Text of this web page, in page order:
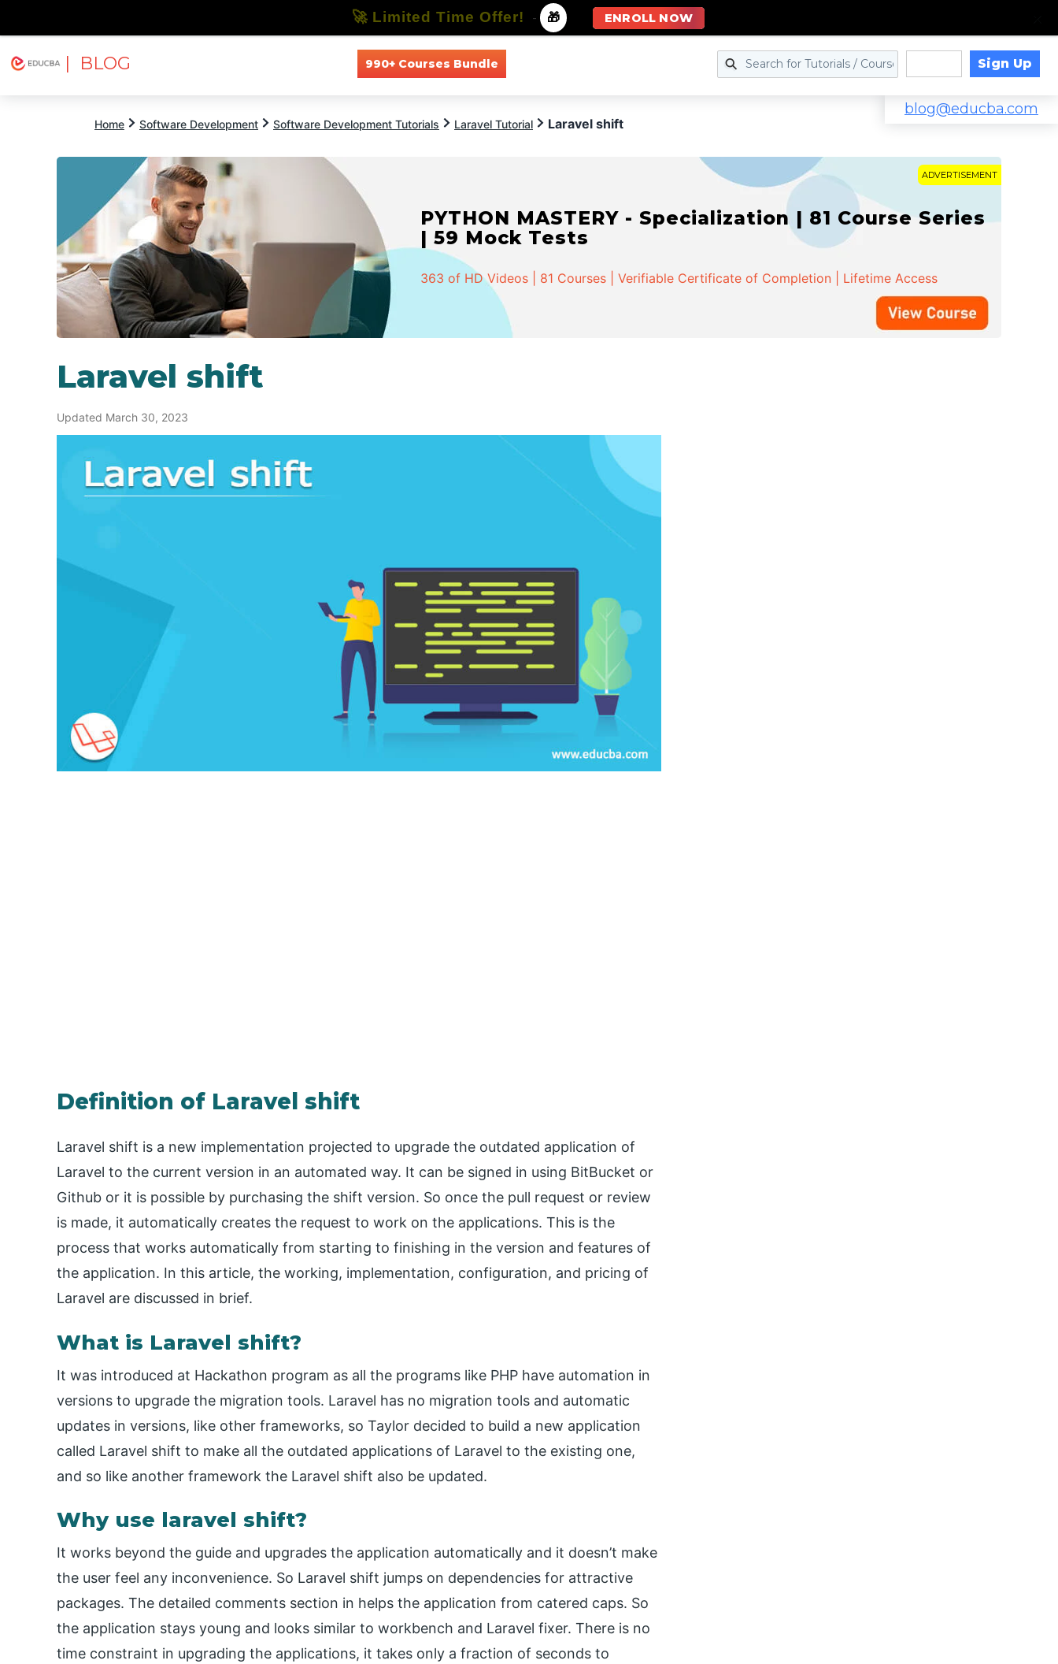
| BLOG 990+ Courses Bundle Sign Up
blog@educba.com
Home Software Development Software Development Tutorials Laravel Tutorial Laravel shift
ADVERTISEMENT
PYTHON MASTERY - Specialization | 81 Course Series
| 59 Mock Tests
363 of HD Videos | 81 Courses | Verifiable Certificate of Completion | Lifetime Access
Laravel shift
Updated March 30, 2023
Definition of Laravel shift
Laravel shift is a new implementation projected to upgrade the outdated application of
Laravel to the current version in an automated way. It can be signed in using BitBucket or
Github or it is possible by purchasing the shift version. So once the pull request or review
is made, it automatically creates the request to work on the applications. This is the
process that works automatically from starting to finishing in the version and features of
the application. In this article, the working, implementation, configuration, and pricing of
Laravel are discussed in brief.
What is Laravel shift?
It was introduced at Hackathon program as all the programs like PHP have automation in
versions to upgrade the migration tools. Laravel has no migration tools and automatic
updates in versions, like other frameworks, so Taylor decided to build a new application
called Laravel shift to make all the outdated applications of Laravel to the existing one,
and so like another framework the Laravel shift also be updated.
Why use laravel shift?
It works beyond the guide and upgrades the application automatically and it doesn’t make
the user feel any inconvenience. So Laravel shift jumps on dependencies for attractive
packages. The detailed comments section in helps the application from catered caps. So
the application stays young and looks similar to workbench and Laravel fixer. There is no
time constraint in upgrading the applications, it takes only a fraction of seconds to
🚀 Limited Time Offer! - 🎁 ENROLL NOW